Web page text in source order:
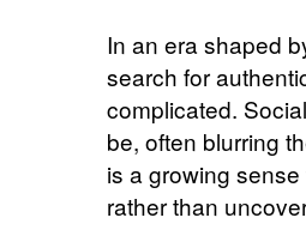
In an era shaped
search for
complicated.
be, often blurring
is a growing
rather than